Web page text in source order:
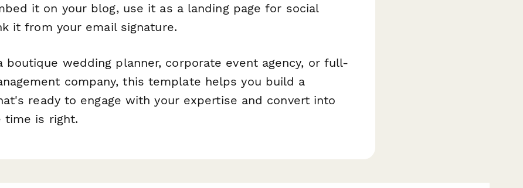
it on your blog, use it as a landing page for social
it from your email signature.
boutique wedding planner, corporate event agency, or full-
company, this template helps you build a
ready to engage with your expertise and convert into
time is right.